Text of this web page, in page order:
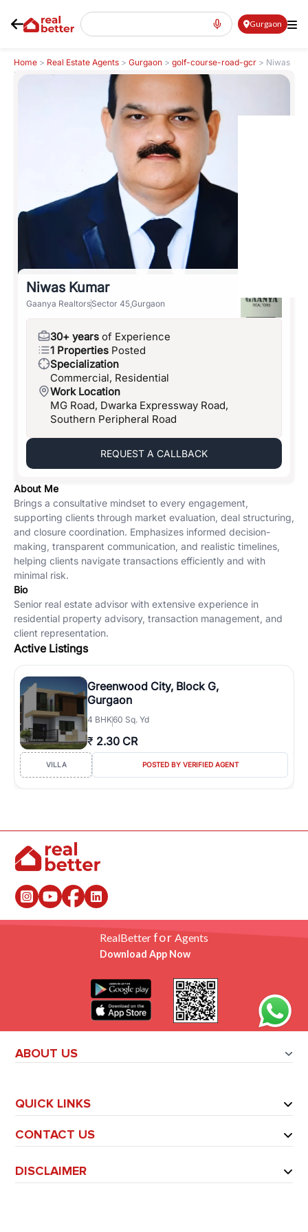
Gurgaon
Home > Real Estate Agents > Gurgaon > golf-course-road-gcr > Niwas
Kumar
Niwas Kumar
Gaanya RealtorsSector 45,Gurgaon
30+ years of Experience
1 Properties Posted
Specialization
Commercial, Residential
Work Location
MG Road, Dwarka Expressway Road,
Southern Peripheral Road
REQUEST A CALLBACK
About Me
Brings a consultative mindset to every engagement,
supporting clients through market evaluation, deal structuring,
and closure coordination. Emphasizes informed decision-
making, transparent communication, and realistic timelines,
helping clients navigate transactions efficiently and with
minimal risk.
Bio
Senior real estate advisor with extensive experience in
residential property advisory, transaction management, and
client representation.
Active Listings
Greenwood City, Block G,
Gurgaon
4 BHK60 Sq. Yd
₹ 2.30 CR
VILLA POSTED BY VERIFIED AGENT
RealBetterfor Agents
Download App Now
ABOUT US
QUICK LINKS
CONTACT US
DISCLAIMER